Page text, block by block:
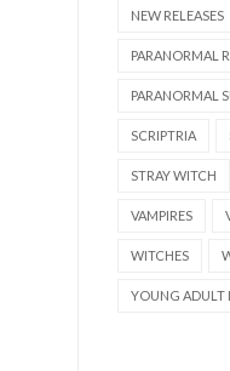
NEW RELEASES
PARANORMAL
PARANORMAL
SCRIPTRIA
STRAY WITCH
VAMPIRES
WITCHES
YOUNG ADULT